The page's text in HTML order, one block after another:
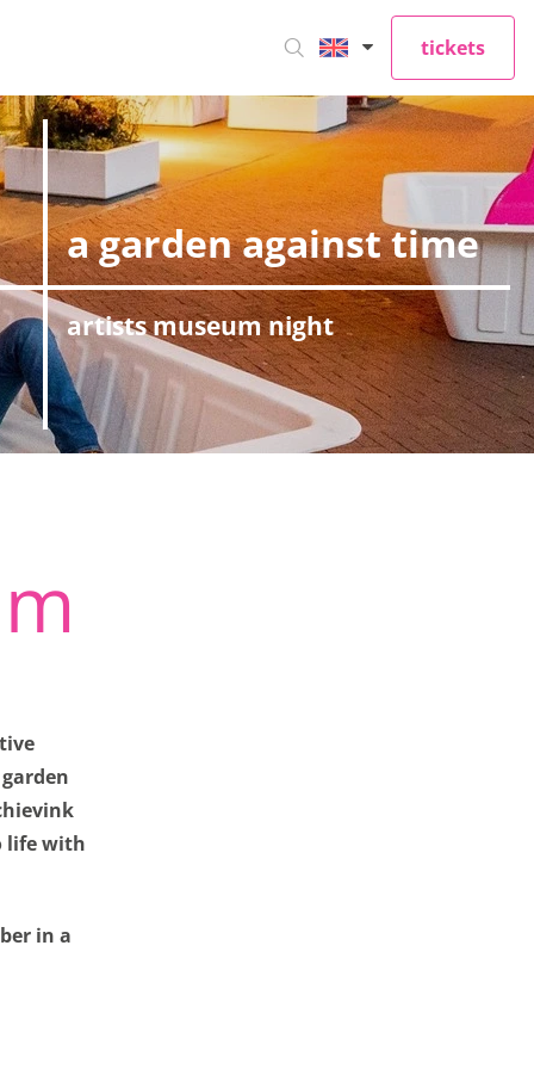
tickets
a garden against time
artists museum night
life with
in a
our site. They